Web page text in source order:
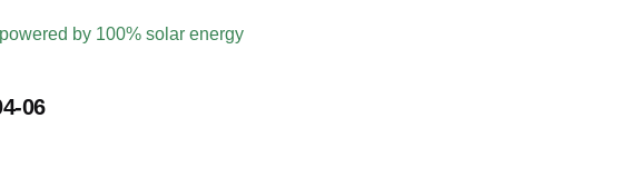
by 100% solar energy
06